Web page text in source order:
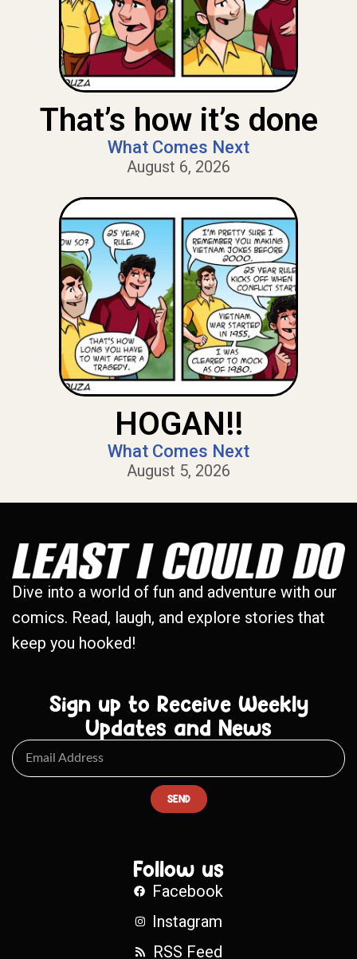
That’s how it’s done
What Comes Next
August 6, 2026
HOGAN!!
What Comes Next
August 5, 2026
Dive into a world of fun and adventure with our
comics. Read, laugh, and explore stories that
keep you hooked!
Sign up to Receive Weekly
Updates and News
SEND
Follow us
Facebook
Instagram
RSS Feed